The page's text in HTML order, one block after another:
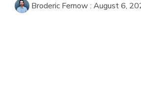
Broderic Fernow : August 6,